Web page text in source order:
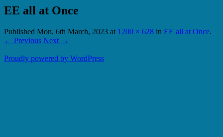
EE all at Once
Published Mon, 6th March, 2023 at 1200 × 628 in EE all at Once.
← Previous Next →
Proudly powered by WordPress